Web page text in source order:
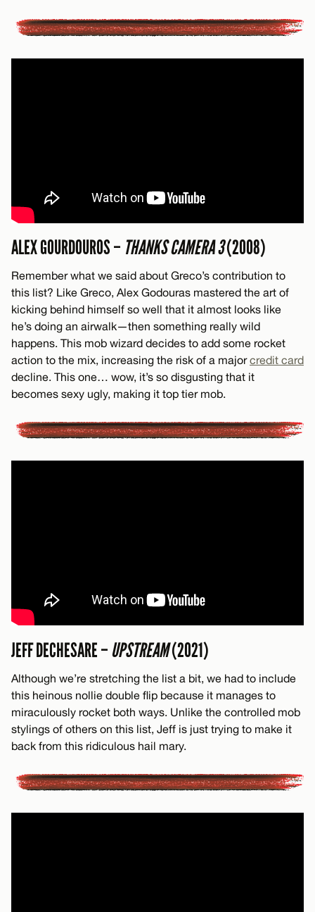
ALEX GOURDOUROS – THANKS CAMERA 3(2008)
Remember what we said about Greco’s contribution to
this list? Like Greco, Alex Godouras mastered the art of
kicking behind himself so well that it almost looks like
he’s doing an airwalk—then something really wild
happens. This mob wizard decides to add some rocket
action to the mix, increasing the risk of a majorcredit card
decline. This one… wow, it’s so disgusting that it
becomes sexy ugly, making it top tier mob.
JEFF DECHESARE –UPSTREAM(2021)
Although we’re stretching the list a bit, we had to include
this heinous nollie double flip because it manages to
miraculously rocket both ways. Unlike the controlled mob
stylings of others on this list, Jeff is just trying to make it
back from this ridiculous hail mary.